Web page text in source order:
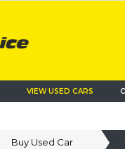
VIEW USED CARS
Buy Used Car